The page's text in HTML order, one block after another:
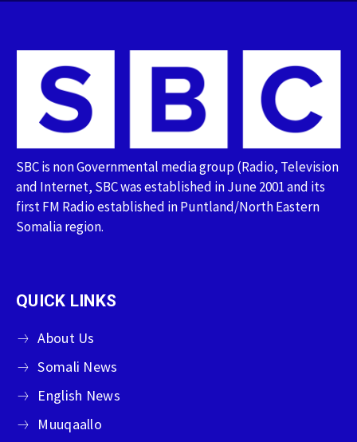
SBC is non Governmental media group (Radio, Television
and Internet, SBC was established in June 2001 and its
first FM Radio established in Puntland/North Eastern
Somalia region.
QUICK LINKS
About Us
Somali News
English News
Muuqaallo